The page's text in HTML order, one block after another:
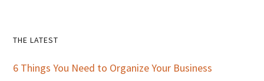
Primary
Sidebar
THE LATEST
6 Things You Need to Organize Your Business